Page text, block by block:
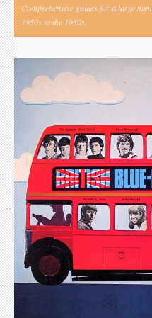
Comprehensive guides for a large
1950s to the 1980s.